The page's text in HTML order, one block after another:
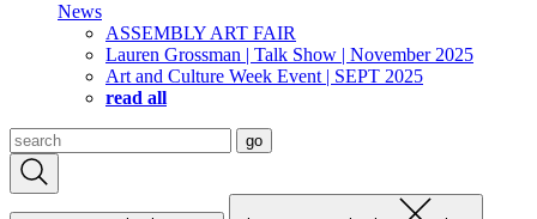
News
ASSEMBLY ART FAIR
Lauren Grossman | Talk Show | November 2025
Art and Culture Week Event | SEPT 2025
read all
Search
for:
go